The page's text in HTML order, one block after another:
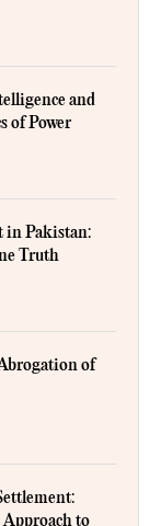
and
of Power
in Pakistan:
Truth
of
Approach to